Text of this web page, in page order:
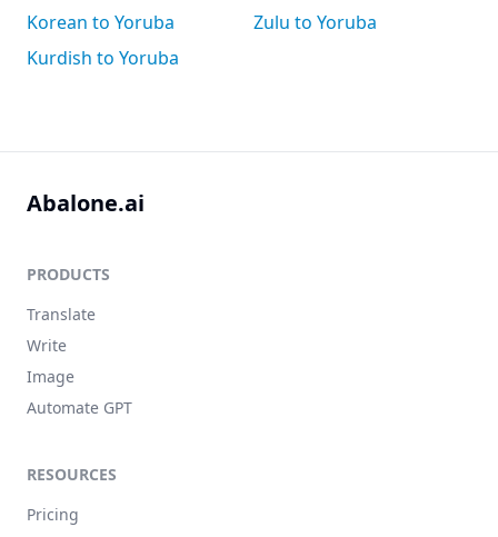
Korean to Yoruba
Kurdish to Yoruba
Zulu to Yoruba
Abalone.ai
PRODUCTS
Translate
Write
Image
Automate GPT
RESOURCES
Pricing